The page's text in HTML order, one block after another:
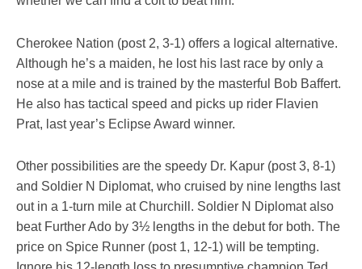
Cherokee Nation (post 2, 3-1) offers a logical alternative.
Although he’s a maiden, he lost his last race by only a
nose at a mile and is trained by the masterful Bob Baffert.
He also has tactical speed and picks up rider Flavien
Prat, last year’s Eclipse Award winner.
Other possibilities are the speedy Dr. Kapur (post 3, 8-1)
and Soldier N Diplomat, who cruised by nine lengths last
out in a 1-turn mile at Churchill. Soldier N Diplomat also
beat Further Ado by 3½ lengths in the debut for both. The
price on Spice Runner (post 1, 12-1) will be tempting.